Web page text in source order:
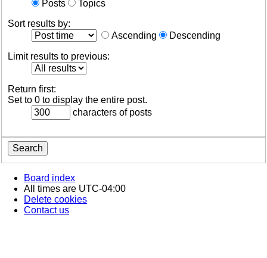
Posts
Topics
Sort results by:
Ascending
Descending
Limit results to previous:
Return first:
Set to 0 to display the entire post.
characters of posts
Board index
All times are UTC-04:00
Delete cookies
Contact us